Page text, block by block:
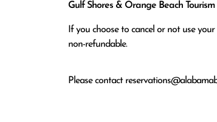
Gulf Shores & Orange Beach
If you choose to cancel or not use
non-refundable.
Please contact